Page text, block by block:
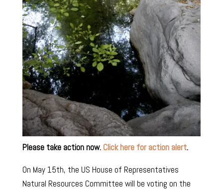
Please take action now. Click here for action alert.
On May 15th, the US House of Representatives
Natural Resources Committee will be voting on the